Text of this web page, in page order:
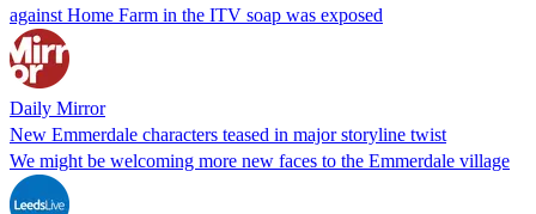
against Home Farm in the ITV soap was exposed
Daily Mirror
New Emmerdale characters teased in major storyline twist
We might be welcoming more new faces to the Emmerdale village